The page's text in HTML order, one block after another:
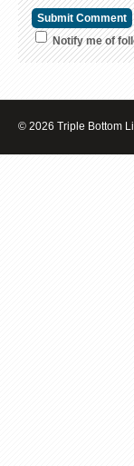
Notify me of
© 2026 Triple Bottom